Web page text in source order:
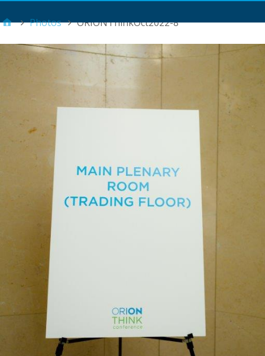
Photos ORIONThinkOct2022-8